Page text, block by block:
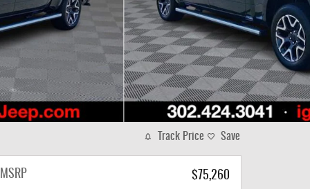
Track Price Save
MSRP
$75,260